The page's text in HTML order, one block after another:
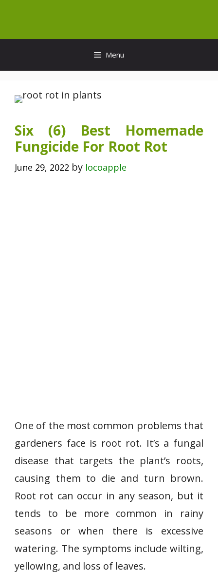
content
Menu
Six (6) Best Homemade
Fungicide For Root Rot
June 29, 2022 by locoapple
One of the most common problems that
gardeners face is root rot. It’s a fungal
disease that targets the plant’s roots,
causing them to die and turn brown.
Root rot can occur in any season, but it
tends to be more common in rainy
seasons or when there is excessive
watering. The symptoms include wilting,
yellowing, and loss of leaves.